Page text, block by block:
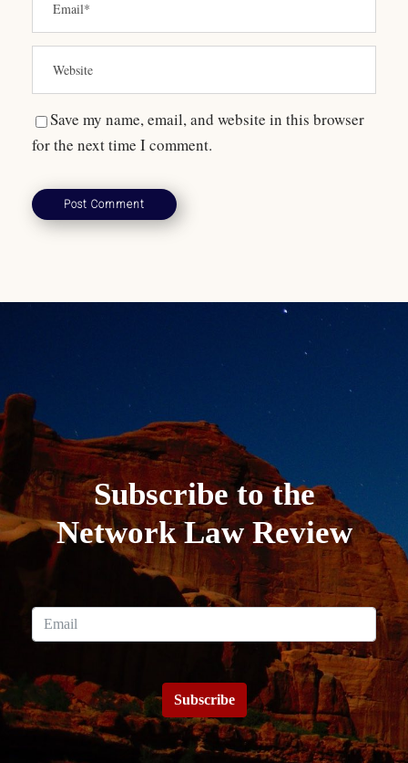
Save my name, email, and website in this browser
for the next time I comment.
Subscribe to the
Network Law Review
Subscribe